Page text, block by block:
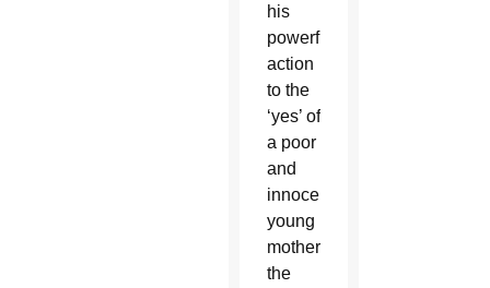
his
powerful
action
to the
‘yes’ of
a poor
and
innocent
young
mother,”
the